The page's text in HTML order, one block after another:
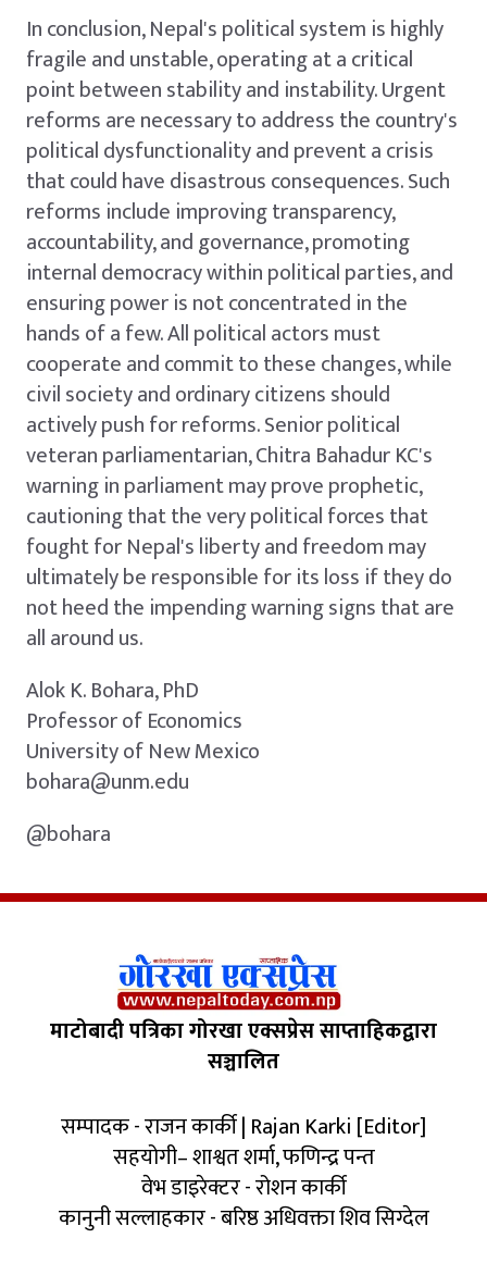
In conclusion, Nepal's political system is highly
fragile and unstable, operating at a critical
point between stability and instability. Urgent
reforms are necessary to address the country's
political dysfunctionality and prevent a crisis
that could have disastrous consequences. Such
reforms include improving transparency,
accountability, and governance, promoting
internal democracy within political parties, and
ensuring power is not concentrated in the
hands of a few. All political actors must
cooperate and commit to these changes, while
civil society and ordinary citizens should
actively push for reforms. Senior political
veteran parliamentarian, Chitra Bahadur KC's
warning in parliament may prove prophetic,
cautioning that the very political forces that
fought for Nepal's liberty and freedom may
ultimately be responsible for its loss if they do
not heed the impending warning signs that are
all around us.
Alok K. Bohara, PhD
Professor of Economics
University of New Mexico
bohara@unm.edu
@bohara
माटोबादी पत्रिका गोरखा एक्सप्रेस साप्ताहिकद्वारा
सञ्चालित
सम्पादक - राजन कार्की | Rajan Karki [Editor]
सहयोगी– शाश्वत शर्मा, फणिन्द्र पन्त
वेभ डाइरेक्टर - रोशन कार्की
कानुनी सल्लाहकार - बरिष्ठ अधिवक्ता शिव सिग्देल